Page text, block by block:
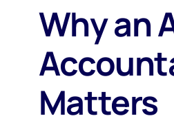
Why an
Matters